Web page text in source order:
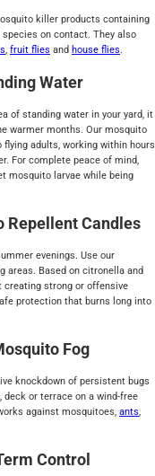
killer products containing
on contact. They also
, fruit flies and house flies.
Water
of standing water in your yard, it
warmer months. Our mosquito
adults, working within hours
For complete peace of mind,
mosquito larvae while being
Repellent Candles
evenings. Use our
areas. Based on citronella and
strong or offensive
protection that burns long into
Fog
knockdown of persistent bugs
deck or terrace on a wind-free
against mosquitoes, ants,
Control